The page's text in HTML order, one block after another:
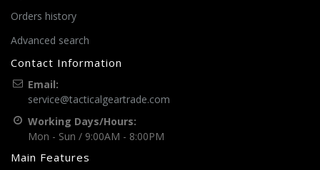
Orders history
Advanced search
Contact Information
Email:
service@tacticalgeartrade.com
Working Days/Hours:
Mon - Sun / 9:00AM - 8:00PM
Main Features